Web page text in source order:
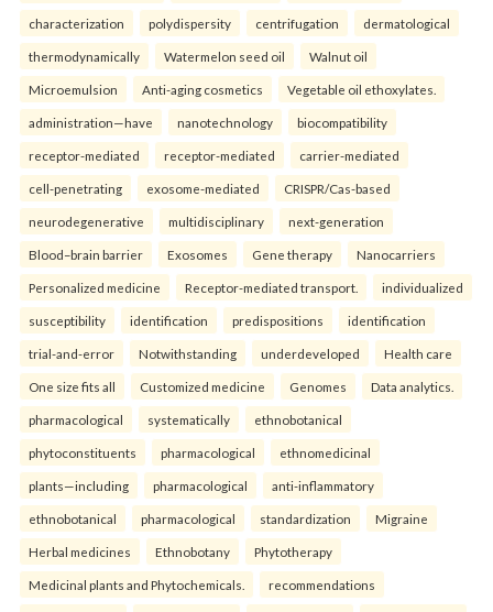
characterization polydispersity centrifugation dermatological
thermodynamically Watermelon seed oil Walnut oil
Microemulsion Anti-aging cosmetics Vegetable oil ethoxylates.
administration—have nanotechnology biocompatibility
receptor-mediated receptor-mediated carrier-mediated
cell-penetrating exosome-mediated CRISPR/Cas-based
neurodegenerative multidisciplinary next-generation
Blood–brain barrier Exosomes Gene therapy Nanocarriers
Personalized medicine Receptor-mediated transport. individualized
susceptibility identification predispositions identification
trial-and-error Notwithstanding underdeveloped Health care
One size fits all Customized medicine Genomes Data analytics.
pharmacological systematically ethnobotanical
phytoconstituents pharmacological ethnomedicinal
plants—including pharmacological anti-inflammatory
ethnobotanical pharmacological standardization Migraine
Herbal medicines Ethnobotany Phytotherapy
Medicinal plants and Phytochemicals. recommendations